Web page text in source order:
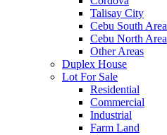
Talisay City
Cebu South Area
Cebu North Area
Other Areas
Duplex House
Lot For Sale
Residential
Commercial
Industrial
Farm Land